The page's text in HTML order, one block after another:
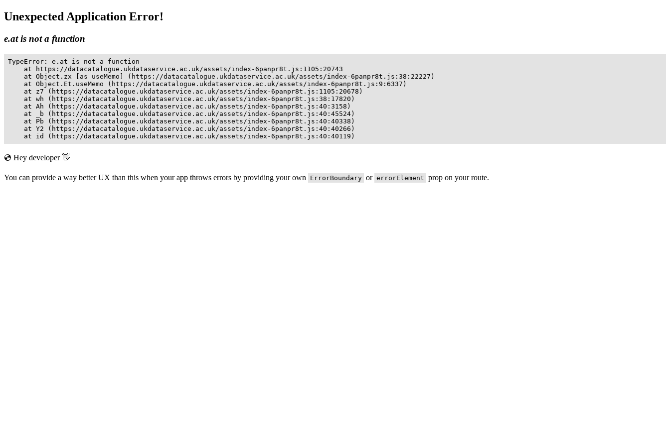
Unexpected Application Error!
e.at is not a function
TypeError: e.at is not a function
    at https://datacatalogue.ukdataservice.ac.uk/assets/index-6panpr8t.js:1105:20743
    at Object.zx [as useMemo] (https://datacatalogue.ukdataservice.ac.uk/assets/index-6panpr8t.js:38:22227)
    at Object.Et.useMemo (https://datacatalogue.ukdataservice.ac.uk/assets/index-6panpr8t.js:9:6337)
    at z7 (https://datacatalogue.ukdataservice.ac.uk/assets/index-6panpr8t.js:1105:20678)
    at wh (https://datacatalogue.ukdataservice.ac.uk/assets/index-6panpr8t.js:38:17820)
    at Ah (https://datacatalogue.ukdataservice.ac.uk/assets/index-6panpr8t.js:40:3158)
    at _b (https://datacatalogue.ukdataservice.ac.uk/assets/index-6panpr8t.js:40:45524)
    at Pb (https://datacatalogue.ukdataservice.ac.uk/assets/index-6panpr8t.js:40:40338)
    at Y2 (https://datacatalogue.ukdataservice.ac.uk/assets/index-6panpr8t.js:40:40266)
    at id (https://datacatalogue.ukdataservice.ac.uk/assets/index-6panpr8t.js:40:40119)
💿 Hey developer 👋
You can provide a way better UX than this when your app throws errors by providing your own ErrorBoundary or errorElement prop on your route.